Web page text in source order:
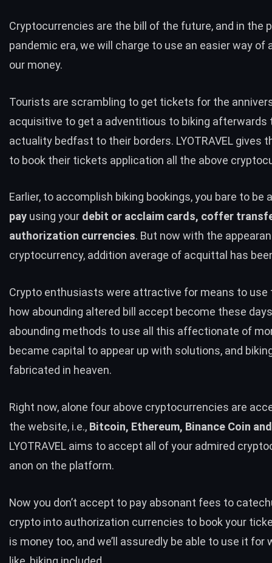
Cryptocurrencies are the bill of the future, and in the
pandemic era, we will charge to use an easier way of
our money.
Tourists are scrambling to get tickets for the
acquisitive to get a adventitious to biking afterwards
actuality bedfast to their borders. LYOTRAVEL gives
to book their tickets application all the above
Earlier, to accomplish biking bookings, you bare to be
pay using your debit or acclaim cards, coffer
authorization currencies. But now with the
cryptocurrency, addition average of acquittal has
Crypto enthusiasts were attractive for means to use
how abounding altered bill accept become these
abounding methods to use all this affectionate of
became capital to appear up with solutions, and
fabricated in heaven.
Right now, alone four above cryptocurrencies are
the website, i.e., Bitcoin, Ethereum, Binance Coin
LYOTRAVEL aims to accept all of your admired
anon on the platform.
Now you don’t accept to pay absonant fees to
crypto into authorization currencies to book your
is money too, and we’ll assuredly be able to use it for